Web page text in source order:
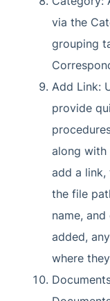
via the
grouping
Add Link:
provide
along with
add a link,
the file
name,
added,
where